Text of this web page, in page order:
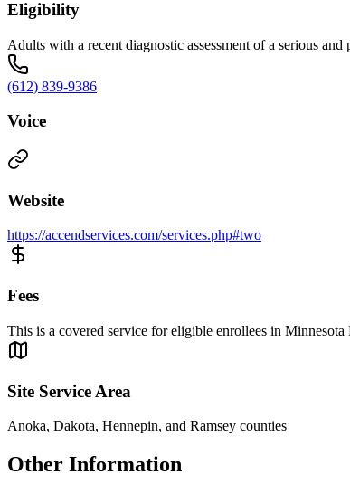
Eligibility
Adults with a recent diagnostic assessment of a serious
(612) 839-9386
Voice
Website
https://accendservices.com/services.php#two
Fees
This is a covered service for eligible enrollees in
Site Service Area
Anoka, Dakota, Hennepin, and Ramsey counties
Other Information